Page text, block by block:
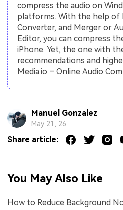
compress the audio on
platforms. With the help of
Converter, and Merger or
Editor, you can compress
iPhone. Yet, the one with
recommendations and
Media.io – Online Audio
Manuel Gonzalez
May 21, 26
Share article:
You May Also Like
How to Reduce Background